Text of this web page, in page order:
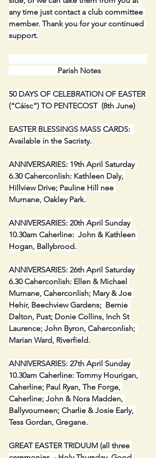
any time just contact a club committee
member. Thank you for your continued
support.
Parish Notes
50 DAYS OF CELEBRATION OF EASTER
(“Cáisc”) TO PENTECOST  (8th June)
EASTER BLESSINGS MASS CARDS:
Available in the Sacristy.
ANNIVERSARIES: 19th April Saturday
6.30 Caherconlish: Kathleen Daly,
Hillview Drive; Pauline Hill nee
Murnane, Oakley Park.
ANNIVERSARIES: 20th April Sunday
10.30am Caherline:  John & Kathleen
Hogan, Ballybrood.
ANNIVERSARIES: 26th April Saturday
6.30 Caherconlish: Ellen & Michael
Murnane, Caherconlish; Mary & Joe
Hehir, Beechview Gardens;  Bernie
Dalton, Pust; Donie Collins, Inch St
Laurence; John Byron, Caherconlish;
Marian Ward, Riverfield.
ANNIVERSARIES: 27th April Sunday
10.30am Caherline: Tommy Hourigan,
Caherline; Paul Ryan, The Forge,
Caherline; John & Nora Madden,
Ballyvourneen; Charlie & Josie Early,
Tess Gordan, Gregane.
GREAT EASTER TRIDUUM (all three